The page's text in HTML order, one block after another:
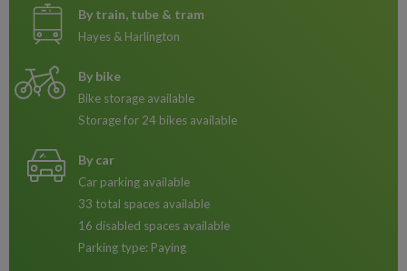
By train, tube & tram
Hayes & Harlington
By bike
Bike storage available
Storage for 24 bikes available
By car
Car parking available
33 total spaces available
16 disabled spaces available
Parking type: Paying